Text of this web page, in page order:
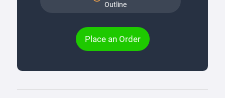
Outline
Place an Order